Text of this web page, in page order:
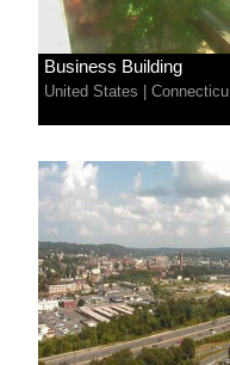
Business Building
United States Connecticu